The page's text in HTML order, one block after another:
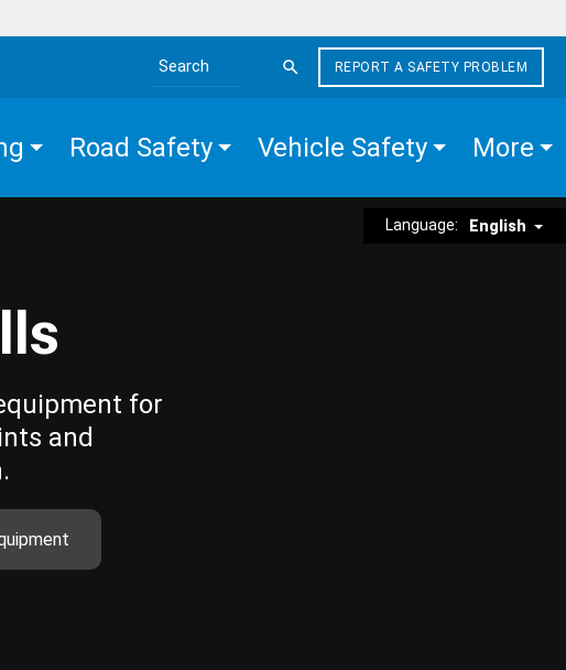
Search the site
REPORT A SAFETY PROBLEM
Road Safety Vehicle Safety More
Language: English
for
and